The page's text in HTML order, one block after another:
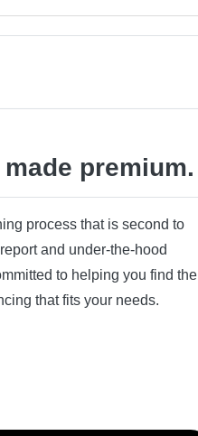
premium.
process that is second to
and under-the-hood
to helping you find the
that fits your needs.